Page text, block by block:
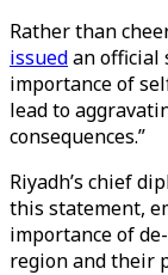
Rather than
issuedan official
importance of
lead to
consequences.”
Riyadh’s chief
this statement,
importance of
region and their